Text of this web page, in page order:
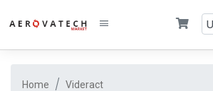
Home Videract